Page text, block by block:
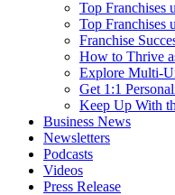
Top Franchises
Top Franchises
Franchise
How to Thrive
Explore Multi-
Get 1:1
Keep Up With
Business News
Newsletters
Podcasts
Videos
Press Release